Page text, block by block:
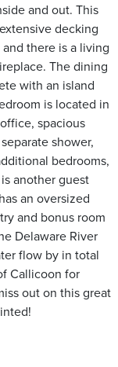
and out. This
decking
there is a living
The dining
with an island
is located in
spacious
shower,
bedrooms,
another guest
an oversized
and bonus room
Delaware River
flow by in total
Callicoon for
out on this great